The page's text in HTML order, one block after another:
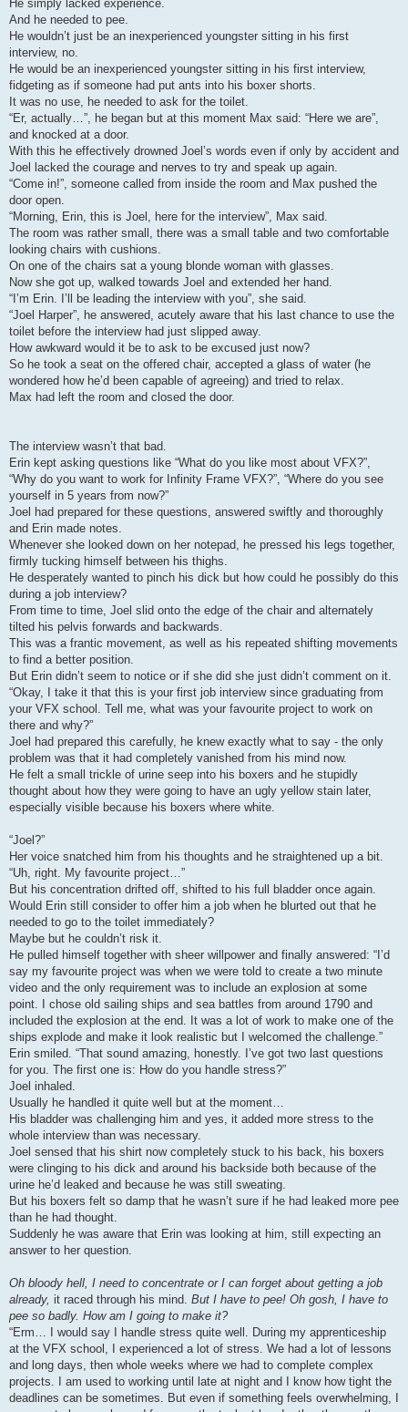
He simply lacked experience.
And he needed to pee.
He wouldn’t just be an inexperienced youngster sitting in his first
interview, no.
He would be an inexperienced youngster sitting in his first interview,
fidgeting as if someone had put ants into his boxer shorts.
It was no use, he needed to ask for the toilet.
“Er, actually…”, he began but at this moment Max said: “Here we are”,
and knocked at a door.
With this he effectively drowned Joel’s words even if only by accident and
Joel lacked the courage and nerves to try and speak up again.
“Come in!”, someone called from inside the room and Max pushed the
door open.
“Morning, Erin, this is Joel, here for the interview”, Max said.
The room was rather small, there was a small table and two comfortable
looking chairs with cushions.
On one of the chairs sat a young blonde woman with glasses.
Now she got up, walked towards Joel and extended her hand.
“I’m Erin. I’ll be leading the interview with you”, she said.
“Joel Harper”, he answered, acutely aware that his last chance to use the
toilet before the interview had just slipped away.
How awkward would it be to ask to be excused just now?
So he took a seat on the offered chair, accepted a glass of water (he
wondered how he’d been capable of agreeing) and tried to relax.
Max had left the room and closed the door.
The interview wasn’t that bad.
Erin kept asking questions like “What do you like most about VFX?”,
“Why do you want to work for Infinity Frame VFX?”, “Where do you see
yourself in 5 years from now?”
Joel had prepared for these questions, answered swiftly and thoroughly
and Erin made notes.
Whenever she looked down on her notepad, he pressed his legs together,
firmly tucking himself between his thighs.
He desperately wanted to pinch his dick but how could he possibly do this
during a job interview?
From time to time, Joel slid onto the edge of the chair and alternately
tilted his pelvis forwards and backwards.
This was a frantic movement, as well as his repeated shifting movements
to find a better position.
But Erin didn’t seem to notice or if she did she just didn’t comment on it.
“Okay, I take it that this is your first job interview since graduating from
your VFX school. Tell me, what was your favourite project to work on
there and why?”
Joel had prepared this carefully, he knew exactly what to say - the only
problem was that it had completely vanished from his mind now.
He felt a small trickle of urine seep into his boxers and he stupidly
thought about how they were going to have an ugly yellow stain later,
especially visible because his boxers where white.
“Joel?”
Her voice snatched him from his thoughts and he straightened up a bit.
“Uh, right. My favourite project…”
But his concentration drifted off, shifted to his full bladder once again.
Would Erin still consider to offer him a job when he blurted out that he
needed to go to the toilet immediately?
Maybe but he couldn’t risk it.
He pulled himself together with sheer willpower and finally answered: “I’d
say my favourite project was when we were told to create a two minute
video and the only requirement was to include an explosion at some
point. I chose old sailing ships and sea battles from around 1790 and
included the explosion at the end. It was a lot of work to make one of the
ships explode and make it look realistic but I welcomed the challenge.”
Erin smiled. “That sound amazing, honestly. I’ve got two last questions
for you. The first one is: How do you handle stress?”
Joel inhaled.
Usually he handled it quite well but at the moment…
His bladder was challenging him and yes, it added more stress to the
whole interview than was necessary.
Joel sensed that his shirt now completely stuck to his back, his boxers
were clinging to his dick and around his backside both because of the
urine he’d leaked and because he was still sweating.
But his boxers felt so damp that he wasn’t sure if he had leaked more pee
than he had thought.
Suddenly he was aware that Erin was looking at him, still expecting an
answer to her question.
Oh bloody hell, I need to concentrate or I can forget about getting a job
already, it raced through his mind. But I have to pee! Oh gosh, I have to
pee so badly. How am I going to make it?
“Erm… I would say I handle stress quite well. During my apprenticeship
at the VFX school, I experienced a lot of stress. We had a lot of lessons
and long days, then whole weeks where we had to complete complex
projects. I am used to working until late at night and I know how tight the
deadlines can be sometimes. But even if something feels overwhelming, I